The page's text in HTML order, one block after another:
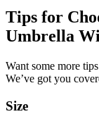
Tips for
Umbrella
Want some more
We’ve got you
Size